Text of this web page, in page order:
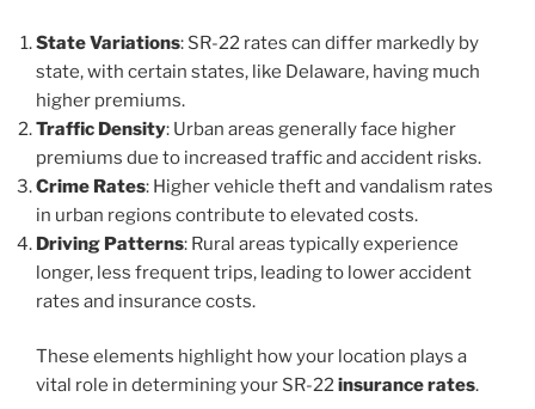
State Variations: SR-22 rates can differ markedly by
state, with certain states, like Delaware, having much
higher premiums.
Traffic Density: Urban areas generally face higher
premiums due to increased traffic and accident risks.
Crime Rates: Higher vehicle theft and vandalism rates
in urban regions contribute to elevated costs.
Driving Patterns: Rural areas typically experience
longer, less frequent trips, leading to lower accident
rates and insurance costs.
These elements highlight how your location plays a
vital role in determining your SR-22insurance rates.